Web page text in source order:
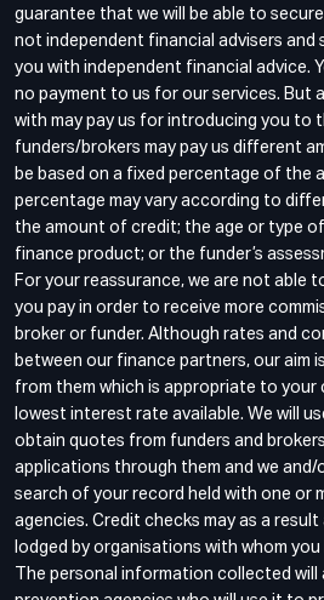
guarantee that we will be able to
not independent financial advisers and
you with independent financial advice.
no payment to us for our services. But
with may pay us for introducing you to
funders/brokers may pay us different
be based on a fixed percentage of the
percentage may vary according to
the amount of credit; the age or type
finance product; or the funder’s
For your reassurance, we are not able
you pay in order to receive more
broker or funder. Although rates and
between our finance partners, our aim
from them which is appropriate to your
lowest interest rate available. We will
obtain quotes from funders and
applications through them and we and/
search of your record held with one or
agencies. Credit checks may as a
lodged by organisations with whom
The personal information collected will